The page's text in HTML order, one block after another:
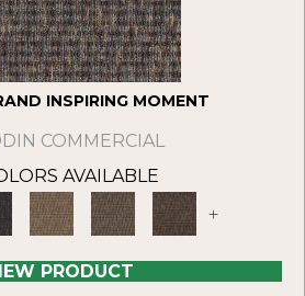
INSPIRING MOMENT
COMMERCIAL
AVAILABLE
+
PRODUCT